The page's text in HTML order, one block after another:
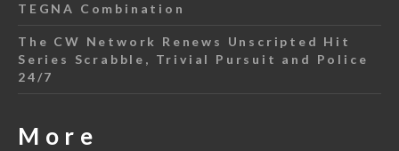
TEGNA Combination
The CW Network Renews Unscripted Hit
Series Scrabble, Trivial Pursuit and Police
24/7
More